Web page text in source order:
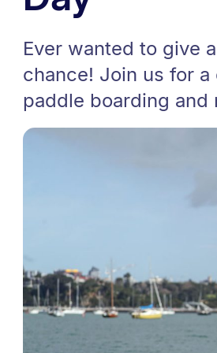
Ever wanted to give
chance! Join us for
paddle boarding and